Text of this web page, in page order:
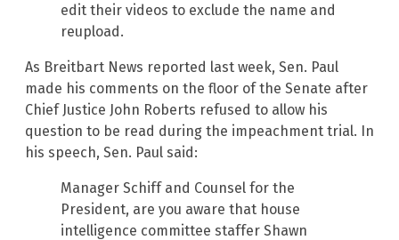
edit their videos to exclude the name and
reupload.
As Breitbart News reported last week, Sen. Paul
made his comments on the floor of the Senate after
Chief Justice John Roberts refused to allow his
question to be read during the impeachment trial. In
his speech, Sen. Paul said:
Manager Schiff and Counsel for the
President, are you aware that house
intelligence committee staffer Shawn